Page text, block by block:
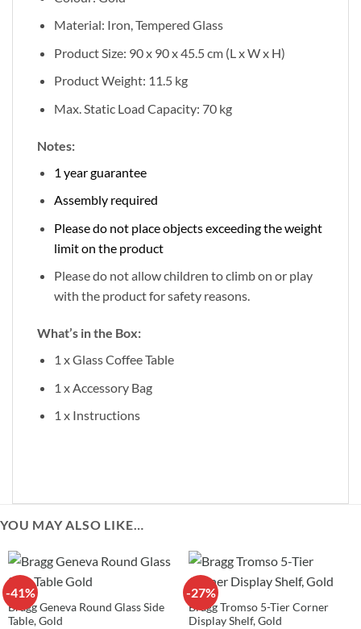
Material: Iron, Tempered Glass
Product Size: 90 x 90 x 45.5 cm (L x W x H)
Product Weight: 11.5 kg
Max. Static Load Capacity: 70 kg
Notes:
1 year guarantee
Assembly required
Please do not place objects exceeding the weight
limit on the product
Please do not allow children to climb on or play
with the product for safety reasons.
What’s in the Box:
1 x Glass Coffee Table
1 x Accessory Bag
1 x Instructions
YOU MAY ALSO LIKE…
-41%
Bragg Geneva Round Glass Side
Table, Gold
-27%
Bragg Tromso 5-Tier Corner
Display Shelf, Gold